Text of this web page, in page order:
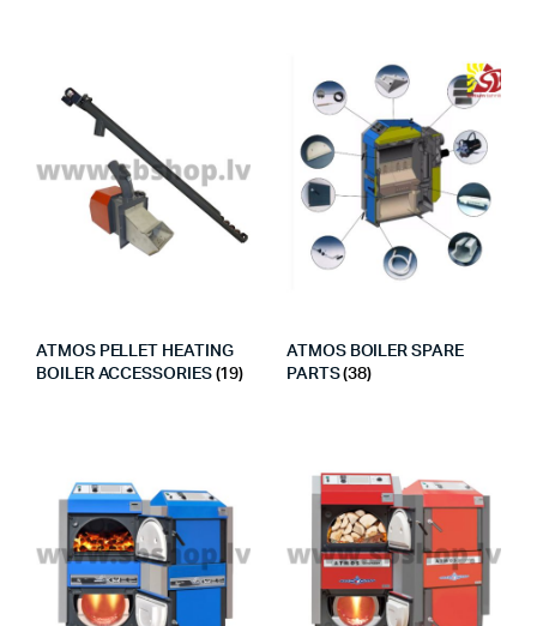
ATMOS PELLET HEATING
BOILER ACCESSORIES (19)
ATMOS BOILER SPARE
PARTS(38)